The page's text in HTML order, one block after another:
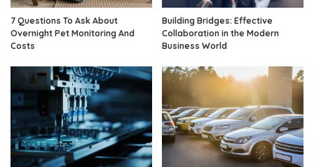
7 Questions To Ask About
Overnight Pet Monitoring And
Costs
Building Bridges: Effective
Collaboration in the Modern
Business World